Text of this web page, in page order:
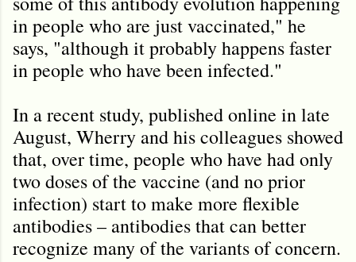
in people who are just vaccinated," he
says, "although it probably happens faster
in people who have been infected."
In a recent study, published online in late
August, Wherry and his colleagues showed
that, over time, people who have had only
two doses of the vaccine (and no prior
infection) start to make more flexible
antibodies – antibodies that can better
recognize many of the variants of concern.